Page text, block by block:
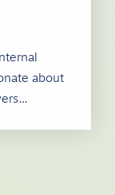
about